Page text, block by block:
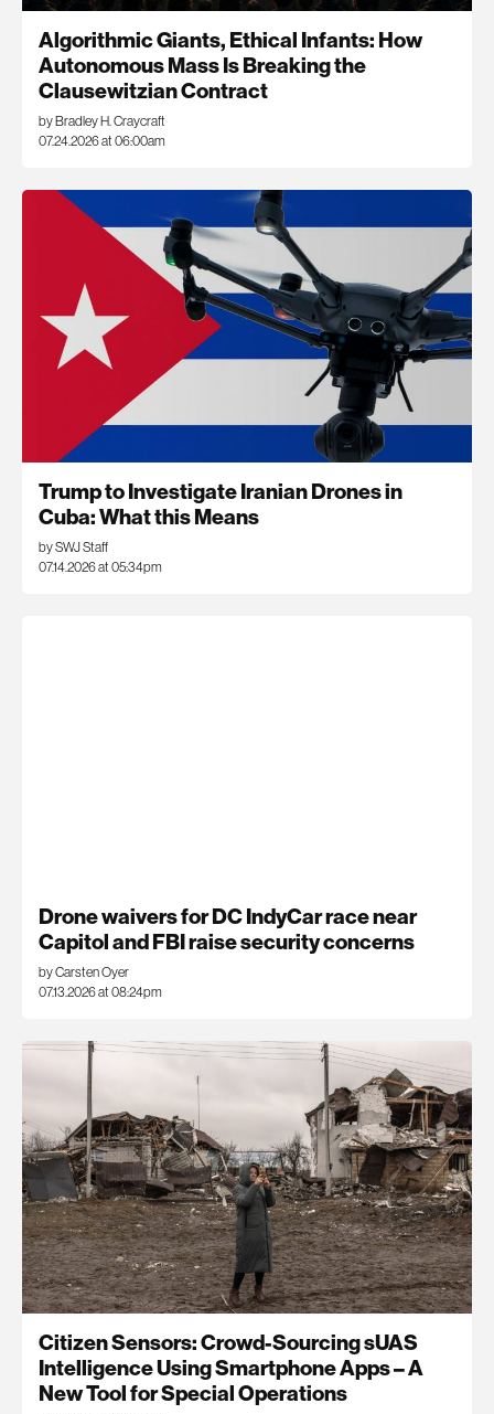
Algorithmic Giants, Ethical Infants: How
Autonomous Mass Is Breaking the
Clausewitzian Contract
by Bradley H. Craycraft
07.24.2026 at 06:00am
Trump to Investigate Iranian Drones in
Cuba: What this Means
by SWJ Staff
07.14.2026 at 05:34pm
Drone waivers for DC IndyCar race near
Capitol and FBI raise security concerns
by Carsten Oyer
07.13.2026 at 08:24pm
Citizen Sensors: Crowd-Sourcing sUAS
Intelligence Using Smartphone Apps – A
New Tool for Special Operations